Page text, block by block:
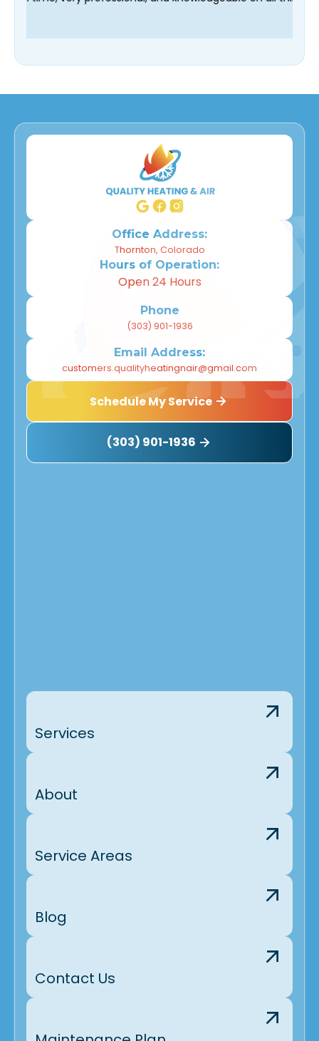
Office Address:
Thornton, Colorado
Hours of Operation:
Open 24 Hours
Phone
(303) 901-1936
Email Address:
customers.qualityheatingnair@gmail.com
Schedule My Service
(303) 901-1936
Services
About
Service Areas
Blog
Contact Us